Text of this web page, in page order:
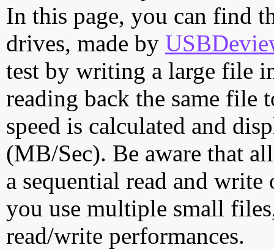
In this page, you can find
drives, made by
test by writing a large file
reading back the same file
speed is calculated and
(MB/Sec). Be aware that
a sequential read and
you use multiple small
read/write performances.